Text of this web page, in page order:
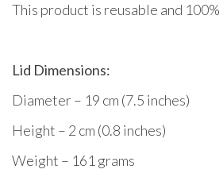
This product is reusable and
Lid Dimensions:
Diameter – 19 cm (7.5 inches)
Height – 2 cm (0.8 inches)
Weight – 161 grams